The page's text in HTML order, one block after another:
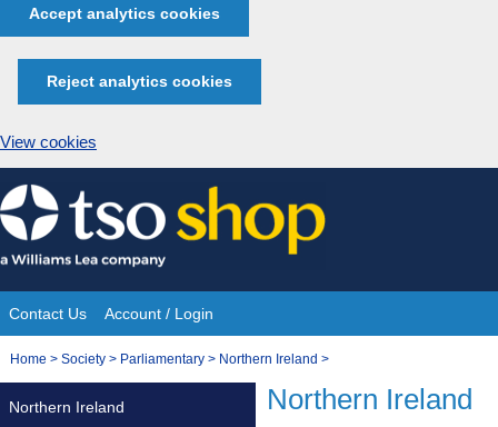
Accept analytics cookies
Reject analytics cookies
View cookies
Skip
to
content
Site
Navigation
Contact Us Account / Login
You
Home > Society > Parliamentary > Northern Ireland >
Northern Ireland
Northern Ireland